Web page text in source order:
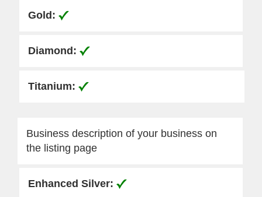
Business description of your business on
the listing page